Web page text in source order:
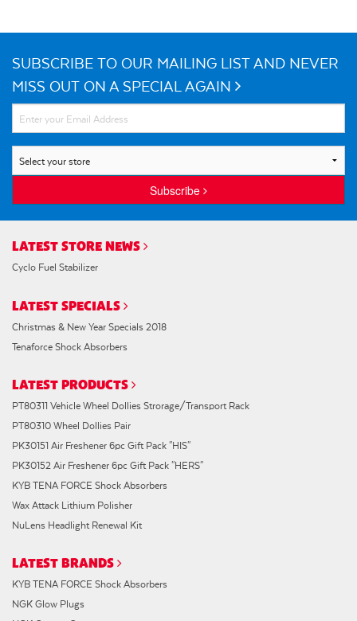
SUBSCRIBE TO OUR MAILING LIST AND NEVER
MISS OUT ON A SPECIAL AGAIN
Subscribe
LATEST STORE NEWS
Cyclo Fuel Stabilizer
LATEST SPECIALS
Christmas & New Year Specials 2018
Tenaforce Shock Absorbers
LATEST PRODUCTS
PT80311 Vehicle Wheel Dollies Strorage/Transport Rack
PT80310 Wheel Dollies Pair
PK30151 Air Freshener 6pc Gift Pack "HIS"
PK30152 Air Freshener 6pc Gift Pack "HERS"
KYB TENA FORCE Shock Absorbers
Wax Attack Lithium Polisher
NuLens Headlight Renewal Kit
LATEST BRANDS
KYB TENA FORCE Shock Absorbers
NGK Glow Plugs